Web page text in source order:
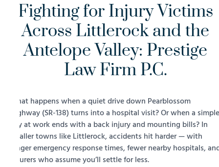
Fighting for Injury Victims
Across Littlerock and the
Antelope Valley: Prestige
Law Firm P.C.
What happens when a quiet drive down Pearblossom
Highway (SR-138) turns into a hospital visit? Or when a simple
day at work ends with a back injury and mounting bills? In
smaller towns like Littlerock, accidents hit harder — with
longer emergency response times, fewer nearby hospitals,
insurers who assume you’ll settle for less.